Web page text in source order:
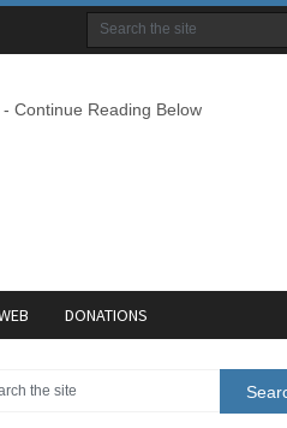
Continue Reading Below
DONATIONS